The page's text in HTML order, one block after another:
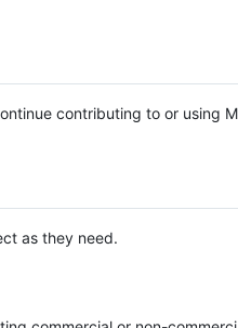
contributing to or using
as they need.